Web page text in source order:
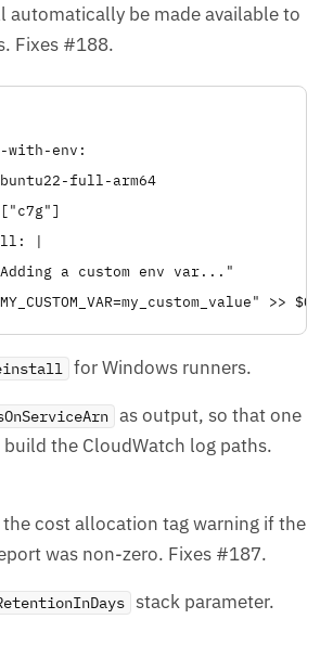
automatically be made available to
Fixes #188.
with-env:
full-arm64
|
a custom env var..."
for Windows runners.
as output, so that one
the CloudWatch log paths.
the cost allocation tag warning if the
was non-zero. Fixes #187.
stack parameter.